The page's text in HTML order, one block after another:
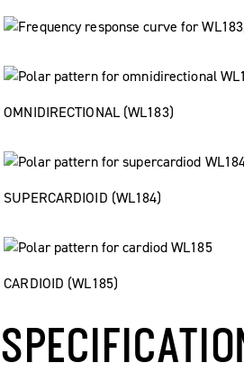
OMNIDIRECTIONAL (WL183)
SUPERCARDIOID (WL184)
CARDIOID (WL185)